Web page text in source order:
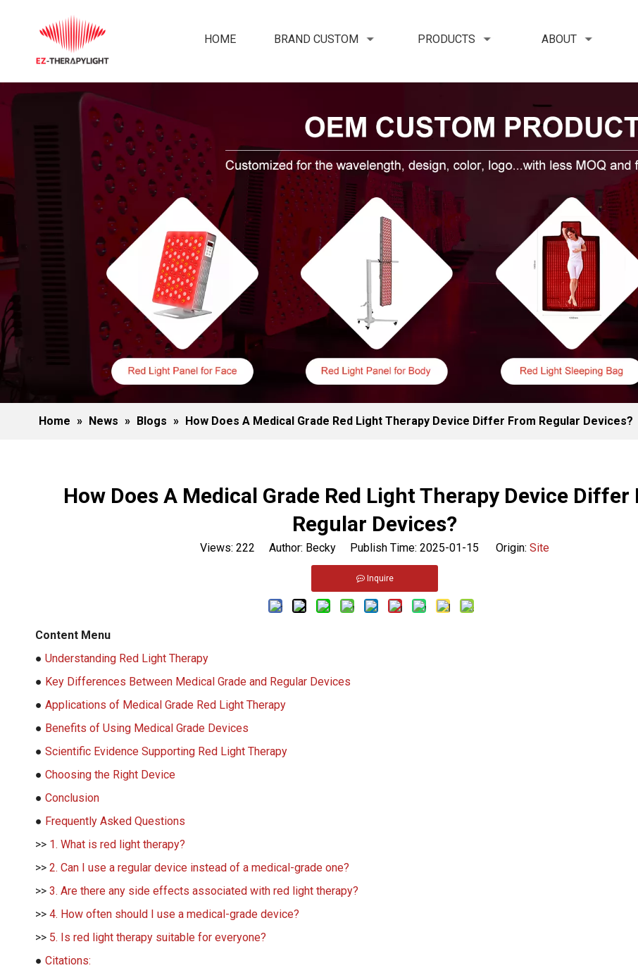
HOME BRAND CUSTOM PRODUCTS ABOUT
Home » News » Blogs » How Does A Medical Grade Red Light Therapy Device Differ From Regular Devices?
How Does A Medical Grade Red Light Therapy Device Differ
Regular Devices?
Views: 222 Author: Becky Publish Time: 2025-01-15 Origin: Site
Inquire
Content Menu
● Understanding Red Light Therapy
● Key Differences Between Medical Grade and Regular Devices
● Applications of Medical Grade Red Light Therapy
● Benefits of Using Medical Grade Devices
● Scientific Evidence Supporting Red Light Therapy
● Choosing the Right Device
● Conclusion
● Frequently Asked Questions
>> 1. What is red light therapy?
>> 2. Can I use a regular device instead of a medical-grade one?
>> 3. Are there any side effects associated with red light therapy?
>> 4. How often should I use a medical-grade device?
>> 5. Is red light therapy suitable for everyone?
● Citations: